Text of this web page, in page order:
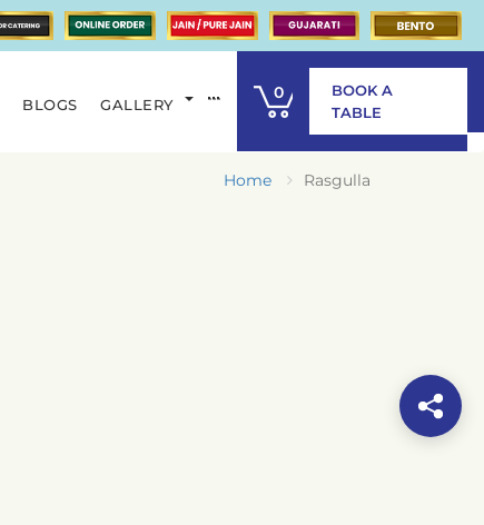
0
BOOK A
TABLE
BLOGS GALLERY ITEM
Home Rasgulla